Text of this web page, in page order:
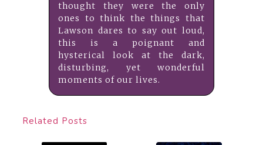
thought they were the only
ones to think the things that
Lawson dares to say out loud,
this is a poignant and
hysterical look at the dark,
disturbing, yet wonderful
moments of our lives.
Related Posts